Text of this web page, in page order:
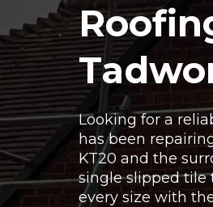
Looking for a
has been
KT20 and the
single slipped tile
every size with